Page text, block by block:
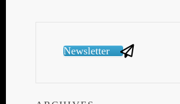
Newsletter